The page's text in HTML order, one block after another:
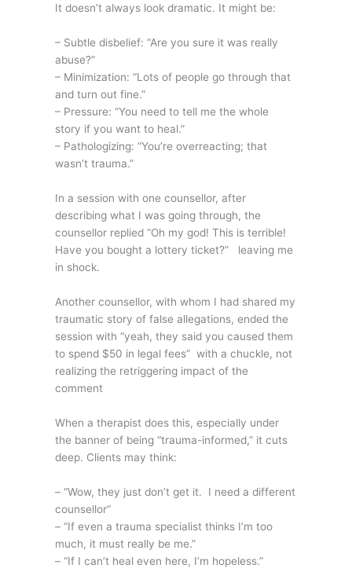
It doesn’t always look dramatic. It might be:
– Subtle disbelief: “Are you sure it was really
abuse?”
– Minimization: “Lots of people go through that
and turn out fine.”
– Pressure: “You need to tell me the whole
story if you want to heal.”
– Pathologizing: “You’re overreacting; that
wasn’t trauma.”
In a session with one counsellor, after
describing what I was going through, the
counsellor replied “Oh my god! This is terrible!
Have you bought a lottery ticket?” leaving me
in shock.
Another counsellor, with whom I had shared my
traumatic story of false allegations, ended the
session with “yeah, they said you caused them
to spend $50 in legal fees” with a chuckle, not
realizing the retriggering impact of the
comment
When a therapist does this, especially under
the banner of being “trauma-informed,” it cuts
deep. Clients may think:
– “Wow, they just don’t get it. I need a different
counsellor”
– “If even a trauma specialist thinks I’m too
much, it must really be me.”
– “If I can’t heal even here, I’m hopeless.”